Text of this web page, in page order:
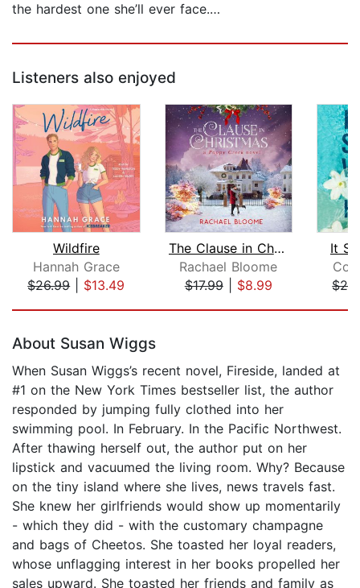
the hardest one she’ll ever face.…
Listeners also enjoyed
Wildfire
Hannah Grace
$26.99| $13.49
The Clause in Christmas
Rachael Bloome
$17.99| $8.99
It
About Susan Wiggs
When Susan Wiggs’s recent novel, Fireside, landed at
#1 on the New York Times bestseller list, the author
responded by jumping fully clothed into her
swimming pool. In February. In the Pacific Northwest.
After thawing herself out, the author put on her
lipstick and vacuumed the living room. Why? Because
on the tiny island where she lives, news travels fast.
She knew her girlfriends would show up momentarily
- which they did - with the customary champagne
and bags of Cheetos. She toasted her loyal readers,
whose unflagging interest in her books propelled her
sales upward. She toasted her friends and family as